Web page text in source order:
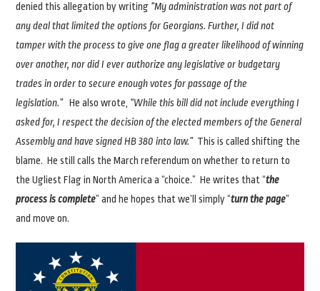
denied this allegation by writing “My administration was not part of
any deal that limited the options for Georgians. Further, I did not
tamper with the process to give one flag a greater likelihood of winning
over another, nor did I ever authorize any legislative or budgetary
trades in order to secure enough votes for passage of the
legislation.”He also wrote, “While this bill did not include everything I
asked for, I respect the decision of the elected members of the General
Assembly and have signed HB 380 into law.” This is called shifting the
blame. He still calls the March referendum on whether to return to
the Ugliest Flag in North America a “choice.” He writes that “the
process is complete” and he hopes that we’ll simply “turn the page”
and move on.